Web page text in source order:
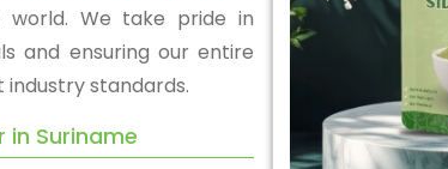
We take pride in
and ensuring our entire
standards.
in Suriname